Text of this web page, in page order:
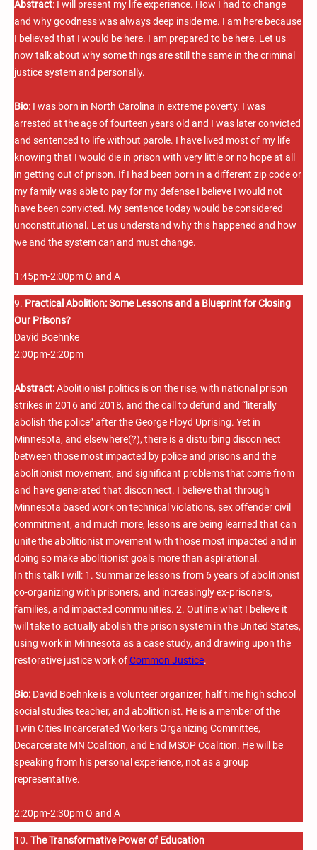
Abstract: I will present my life experience. How I had to change
and why goodness was always deep inside me. I am here because
I believed that I would be here. I am prepared to be here. Let us
now talk about why some things are still the same in the criminal
justice system and personally.
Bio: I was born in North Carolina in extreme poverty. I was
arrested at the age of fourteen years old and I was later convicted
and sentenced to life without parole. I have lived most of my life
knowing that I would die in prison with very little or no hope at all
in getting out of prison. If I had been born in a different zip code or
my family was able to pay for my defense I believe I would not
have been convicted. My sentence today would be considered
unconstitutional. Let us understand why this happened and how
we and the system can and must change.
1:45pm-2:00pm Q and A
9. Practical Abolition: Some Lessons and a Blueprint for Closing
Our Prisons?
David Boehnke
2:00pm-2:20pm
Abstract:Abolitionist politics is on the rise, with national prison
strikes in 2016 and 2018, and the call to defund and “literally
abolish the police” after the George Floyd Uprising. Yet in
Minnesota, and elsewhere(?), there is a disturbing disconnect
between those most impacted by police and prisons and the
abolitionist movement, and significant problems that come from
and have generated that disconnect. I believe that through
Minnesota based work on technical violations, sex offender civil
commitment, and much more, lessons are being learned that can
unite the abolitionist movement with those most impacted and in
doing so make abolitionist goals more than aspirational.
In this talk I will: 1. Summarize lessons from 6 years of abolitionist
co-organizing with prisoners, and increasingly ex-prisoners,
families, and impacted communities. 2. Outline what I believe it
will take to actually abolish the prison system in the United States,
using work in Minnesota as a case study, and drawing upon the
restorative justice work ofCommon Justice.
Bio: David Boehnke is a volunteer organizer, half time high school
social studies teacher, and abolitionist. He is a member of the
Twin Cities Incarcerated Workers Organizing Committee,
Decarcerate MN Coalition, and End MSOP Coalition. He will be
speaking from his personal experience, not as a group
representative.
2:20pm-2:30pm Q and A
10. The Transformative Power of Education